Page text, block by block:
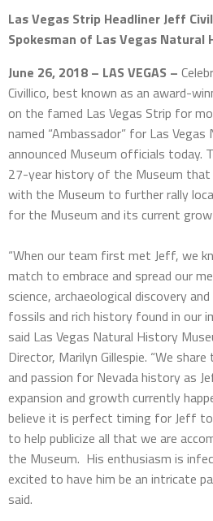
Las Vegas Strip Headliner Jeff
Spokesman of Las Vegas Natural
June 26, 2018 – LAS VEGAS –
Civillico, best known as an award-
on the famed Las Vegas Strip for
named “Ambassador” for Las
announced Museum officials
27-year history of the Museum that
with the Museum to further rally
for the Museum and its current
“When our team first met Jeff, we
match to embrace and spread our
science, archaeological discovery
fossils and rich history found in our
said Las Vegas Natural History
Director, Marilyn Gillespie. “We
and passion for Nevada history as
expansion and growth currently
believe it is perfect timing for Jeff
to help publicize all that we are
the Museum. His enthusiasm is
excited to have him be an intricate
said.